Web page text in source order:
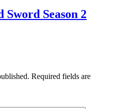
Season 2
Required fields are